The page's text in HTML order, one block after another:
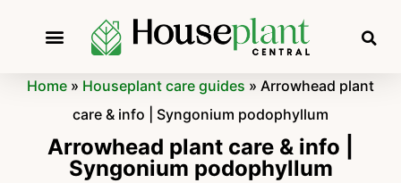
Home » Houseplant care guides » Arrowhead plant
care & info | Syngonium podophyllum
Arrowhead plant care & info |
Syngonium podophyllum